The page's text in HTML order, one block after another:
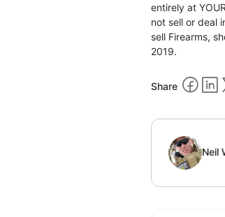
entirely at
not sell or deal
sell Firearms,
2019.
Share
Neil